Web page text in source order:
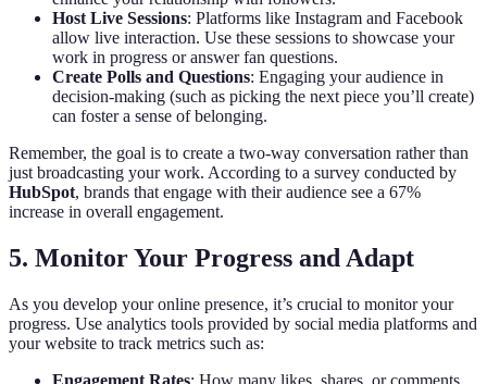
Host Live Sessions: Platforms like Instagram and Facebook
allow live interaction. Use these sessions to showcase your
work in progress or answer fan questions.
Create Polls and Questions: Engaging your audience in
decision-making (such as picking the next piece you’ll create)
can foster a sense of belonging.
Remember, the goal is to create a two-way conversation rather than
just broadcasting your work. According to a survey conducted by
HubSpot, brands that engage with their audience see a 67%
increase in overall engagement.
5. Monitor Your Progress and Adapt
As you develop your online presence, it’s crucial to monitor your
progress. Use analytics tools provided by social media platforms and
your website to track metrics such as:
Engagement Rates: How many likes, shares, or comments